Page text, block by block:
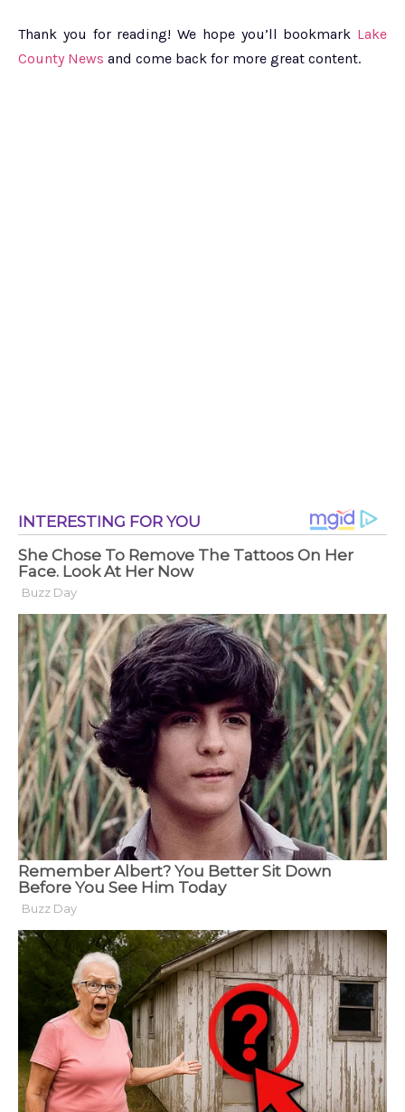
Thank you for reading! We hope you’ll bookmark Lake
County News and come back for more great content.